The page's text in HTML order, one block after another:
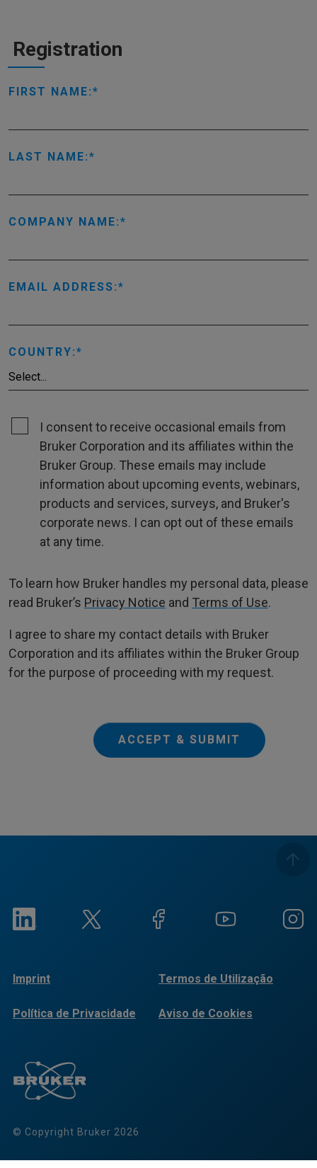
Registration
FIRST NAME:
LAST NAME:
COMPANY NAME:
EMAIL ADDRESS:
COUNTRY:
I consent to receive occasional emails from
Bruker Corporation and its affiliates within the
Bruker Group. These emails may include
information about upcoming events, webinars,
products and services, surveys, and Bruker's
corporate news. I can opt out of these emails
at any time.
To learn how Bruker handles my personal data, please
read Bruker’s Privacy Notice and Terms of Use.
I agree to share my contact details with Bruker
Corporation and its affiliates within the Bruker Group
for the purpose of proceeding with my request.
ACCEPT & SUBMIT
© Copyright Bruker 2026
Imprint Termos de Utilização
Política de Privacidade Aviso de Cookies